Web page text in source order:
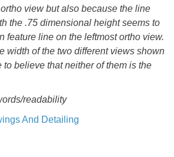
view but also because the line
the .75 dimensional height seems to
feature line on the leftmost ortho view.
width of the two different views shown
believe that neither of them is the
readability
And Detailing